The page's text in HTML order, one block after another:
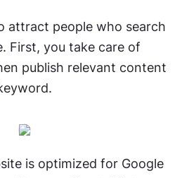
attract people who search
First, you take care of
publish relevant content
is optimized for Google